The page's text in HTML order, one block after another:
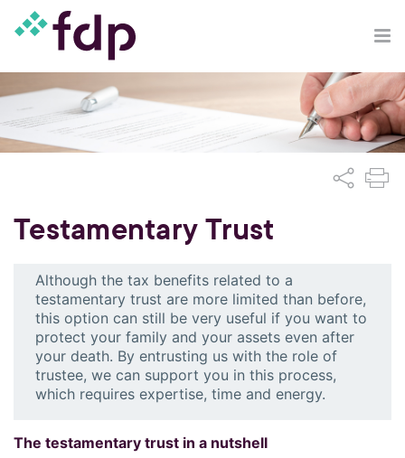
Testamentary Trust
Although the tax benefits related to a
testamentary trust are more limited than before,
this option can still be very useful if you want to
protect your family and your assets even after
your death. By entrusting us with the role of
trustee, we can support you in this process,
which requires expertise, time and energy.
The testamentary trust in a nutshell